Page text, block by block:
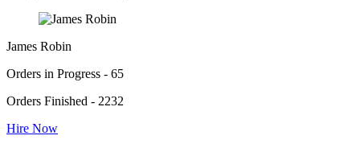
James Robin
Orders in Progress - 65
Orders Finished - 2232
Hire Now